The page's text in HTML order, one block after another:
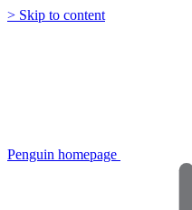
> Skip to content
Penguin homepage